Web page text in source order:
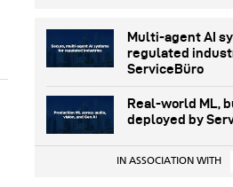
Multi-agent AI
regulated
ServiceBüro
Real-world ML,
deployed by
IN ASSOCIATION WITH